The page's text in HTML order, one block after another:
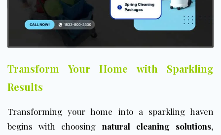
Transform Your Home with Sparkling
Results
Transforming your home into a sparkling haven
begins with choosing natural cleaning solutions,